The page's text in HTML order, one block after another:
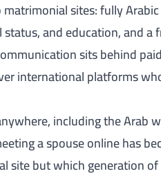
sites: fully
and education, and a
sits behind
international platforms
including the Arab
a spouse online has
site but which generation